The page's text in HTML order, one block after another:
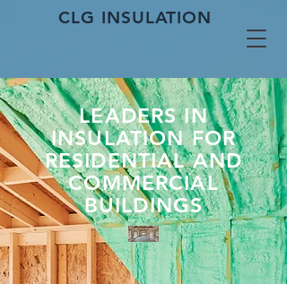
CLG INSULATION
LEADERS IN
INSULATION FOR
RESIDENTIAL AND
COMMERCIAL
BUILDINGS